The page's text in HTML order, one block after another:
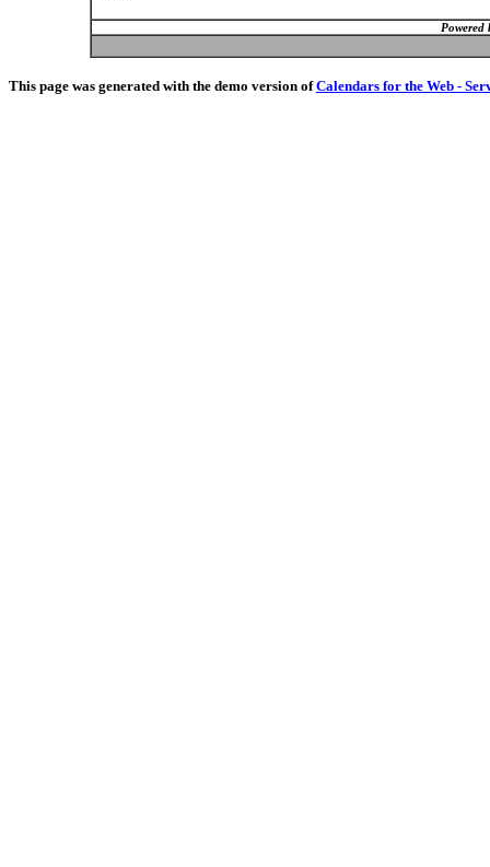
Powered
This page was generated with the demo version ofCalendars for the Web -